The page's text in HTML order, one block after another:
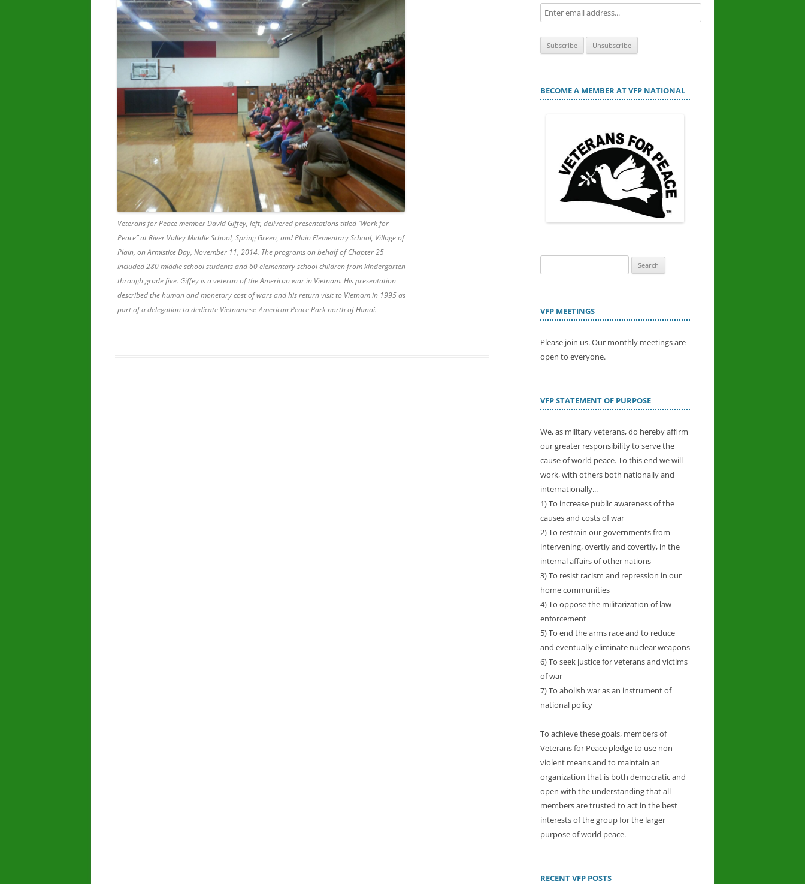
Veterans for Peace member David Giffey, left, delivered presentations titled “Work for
Peace” at River Valley Middle School, Spring Green, and Plain Elementary School, Village of
Plain, on Armistice Day, November 11, 2014. The programs on behalf of Chapter 25
included 280 middle school students and 60 elementary school children from kindergarten
through grade five. Giffey is a veteran of the American war in Vietnam. His presentation
described the human and monetary cost of wars and his return visit to Vietnam in 1995 as
part of a delegation to dedicate Vietnamese-American Peace Park north of Hanoi.
BECOME A MEMBER AT VFP NATIONAL
for:
VFP MEETINGS
Please join us. Our monthly meetings are
open to everyone.
VFP STATEMENT OF PURPOSE
We, as military veterans, do hereby affirm
our greater responsibility to serve the
cause of world peace. To this end we will
work, with others both nationally and
internationally...
1) To increase public awareness of the
causes and costs of war
2) To restrain our governments from
intervening, overtly and covertly, in the
internal affairs of other nations
3) To resist racism and repression in our
home communities
4) To oppose the militarization of law
enforcement
5) To end the arms race and to reduce
and eventually eliminate nuclear weapons
6) To seek justice for veterans and victims
of war
7) To abolish war as an instrument of
national policy
To achieve these goals, members of
Veterans for Peace pledge to use non-
violent means and to maintain an
organization that is both democratic and
open with the understanding that all
members are trusted to act in the best
interests of the group for the larger
purpose of world peace.
RECENT VFP POSTS